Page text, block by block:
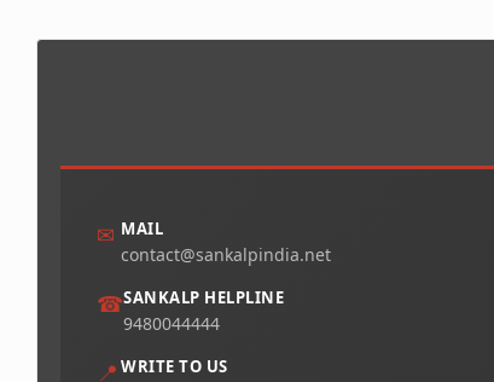
✉ MAIL
contact@sankalpindia.net
☎SANKALP HELPLINE
9480044444
📍 WRITE TO US